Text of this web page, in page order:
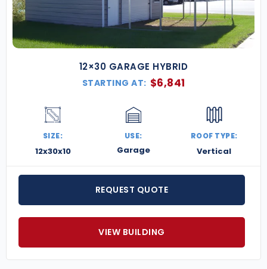
flexibility, and unmatched value. Contact us today
for a free quote and let us help bring your building
12×30 GARAGE HYBRID
STARTING AT: $6,841
SIZE:
12x30x10
USE:
Garage
ROOF TYPE:
Vertical
REQUEST QUOTE
VIEW BUILDING